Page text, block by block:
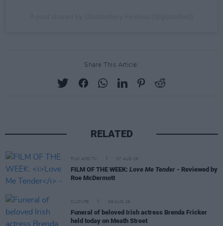
Share This Article:
RELATED
FILM AND TV 07 AUG 26
FILM OF THE WEEK: Love Me Tender - Reviewed by
Roe McDermott
CULTURE 06 AUG 26
Funeral of beloved Irish actress Brenda Fricker
held today on Meath Street